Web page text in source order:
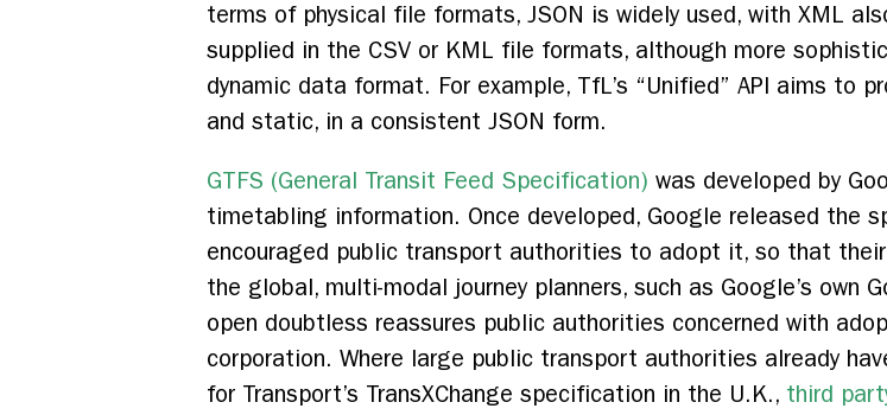
terms of physical file formats, JSON is widely used, with XML
supplied in the CSV or KML file formats, although more
dynamic data format. For example, TfL’s “Unified” API aims to
and static, in a consistent JSON form.
GTFS (General Transit Feed Specification) was developed by
timetabling information. Once developed, Google released the
encouraged public transport authorities to adopt it, so that
the global, multi-modal journey planners, such as Google’s
open doubtless reassures public authorities concerned with
corporation. Where large public transport authorities already
for Transport’s TransXChange specification in the U.K., third